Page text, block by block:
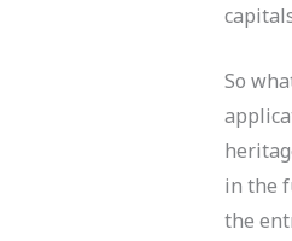
So
in the
the